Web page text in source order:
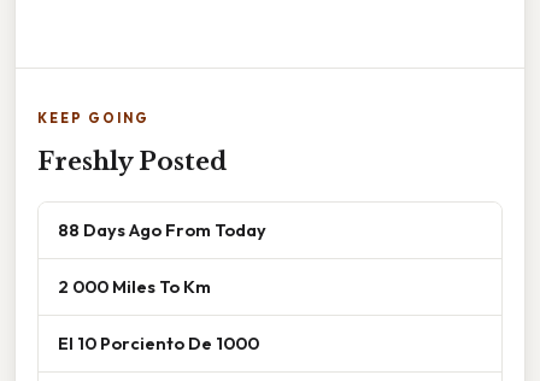
KEEP GOING
Freshly Posted
88 Days Ago From Today
2 000 Miles To Km
El 10 Porciento De 1000